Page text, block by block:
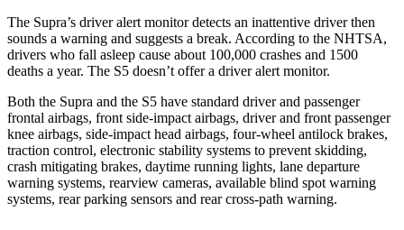
The Supra’s driver alert monitor detects an inattentive driver then
sounds a warning and suggests a break. According to the NHTSA,
drivers who fall asleep cause about 100,000 crashes and 1500
deaths a year. The S5 doesn’t offer a driver alert monitor.
Both the Supra and the S5 have standard driver and passenger
frontal airbags, front side-impact airbags, driver and front passenger
knee airbags, side-impact head airbags, four-wheel antilock brakes,
traction control, electronic stability systems to prevent skidding,
crash mitigating brakes, daytime running lights, lane departure
warning systems, rearview cameras, available blind spot warning
systems, rear parking sensors and rear cross-path warning.